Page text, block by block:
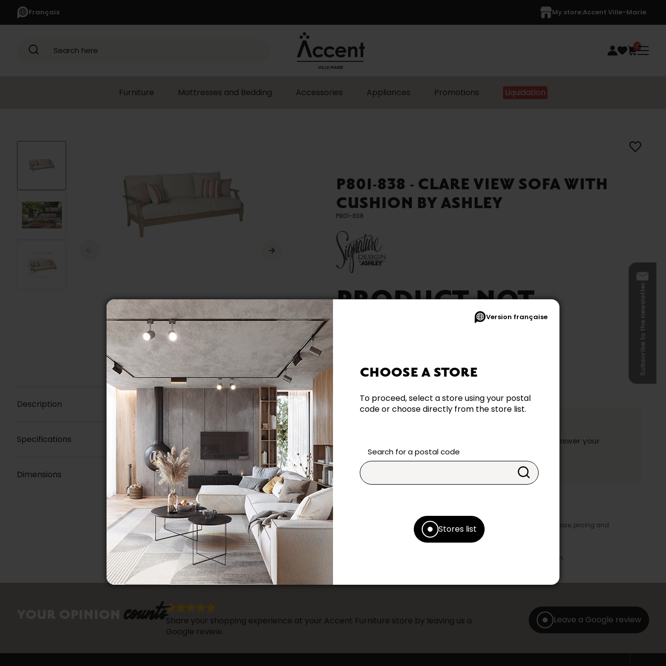
Version française
CHOOSE A STORE
To proceed, select a store using your postal
code or choose directly from the store list.
Search for a postal code
Stores list
Français My store:Accent Ville-Marie
Search here 0
Furniture Mattresses and Bedding Accessories Appliances Promotions Liquidation
P801-838 - CLARE VIEW SOFA WITH
CUSHION BY ASHLEY
P801-838
PRODUCT NOT
AVAILABLE
Contact our team directly and they will be happy to answer your
questions and help you make your choice.
Contact us
* Despite our best efforts, errors may appear in the product details. In this case, pricing and
specifications as they appear in store take precedence.
Our promotions cannot be combined with any offer, discount or liquidation.
Description
Specifications
Dimensions
countsShare your shopping experience at your Accent Furniture store by leaving us a
Google review.
Leave a Google review
Subscribe to the newsletter